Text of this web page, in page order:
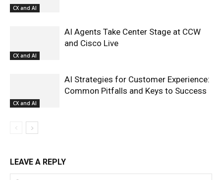
CX and AI
CX and AI
AI Agents Take Center Stage at CCW
and Cisco Live
CX and AI
AI Strategies for Customer Experience:
Common Pitfalls and Keys to Success
LEAVE A REPLY